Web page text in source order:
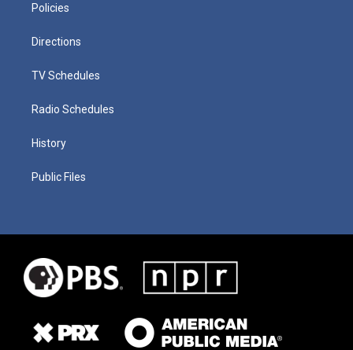
Policies
Directions
TV Schedules
Radio Schedules
History
Public Files